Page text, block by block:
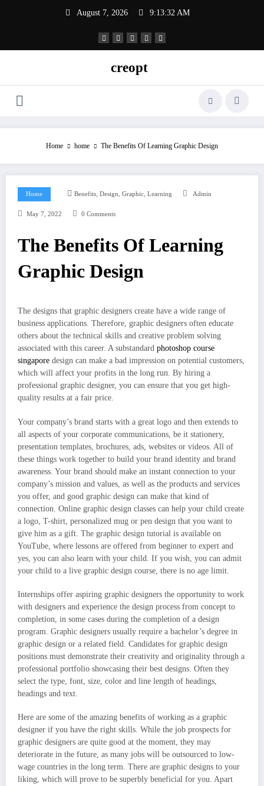
August 7, 2026 9:13:33 AM
creopt
Home home The Benefits Of Learning Graphic Design
Home Benefits, Design, Graphic, Learning Admin
May 7, 2022 0 Comments
The Benefits Of Learning
Graphic Design
The designs that graphic designers create have a wide range of
business applications. Therefore, graphic designers often educate
others about the technical skills and creative problem solving
associated with this career. A substandard photoshop course
singapore design can make a bad impression on potential customers,
which will affect your profits in the long run. By hiring a
professional graphic designer, you can ensure that you get high-
quality results at a fair price.
Your company’s brand starts with a great logo and then extends to
all aspects of your corporate communications, be it stationery,
presentation templates, brochures, ads, websites or videos. All of
these things work together to build your brand identity and brand
awareness. Your brand should make an instant connection to your
company’s mission and values, as well as the products and services
you offer, and good graphic design can make that kind of
connection. Online graphic design classes can help your child create
a logo, T-shirt, personalized mug or pen design that you want to
give him as a gift. The graphic design tutorial is available on
YouTube, where lessons are offered from beginner to expert and
yes, you can also learn with your child. If you wish, you can admit
your child to a live graphic design course, there is no age limit.
Internships offer aspiring graphic designers the opportunity to work
with designers and experience the design process from concept to
completion, in some cases during the completion of a design
program. Graphic designers usually require a bachelor’s degree in
graphic design or a related field. Candidates for graphic design
positions must demonstrate their creativity and originality through a
professional portfolio showcasing their best designs. Often they
select the type, font, size, color and line length of headings,
headings and text.
Here are some of the amazing benefits of working as a graphic
designer if you have the right skills. While the job prospects for
graphic designers are quite good at the moment, they may
deteriorate in the future, as many jobs will be outsourced to low-
wage countries in the long term. There are graphic designs to your
liking, which will prove to be superbly beneficial for you. Apart